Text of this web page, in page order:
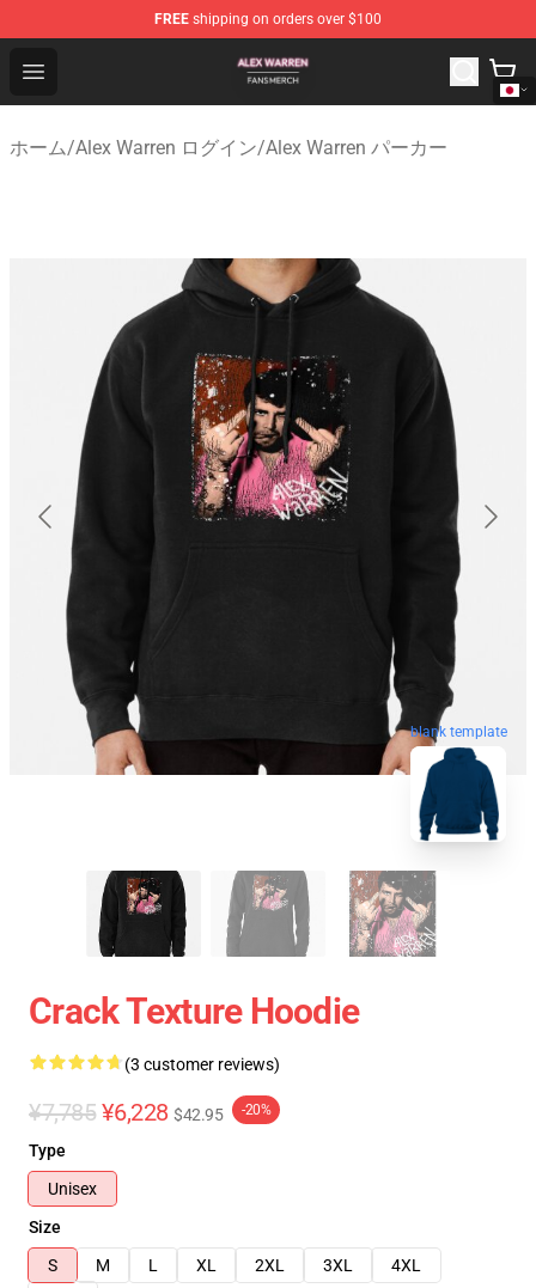
FREE shipping on orders over $100
Open menu
Alex Warren Shop - Official Alex Warren Merchandise
ホーム/Alex Warren ログイン/Alex Warren パーカー
blank template
Crack Texture Hoodie
(3 customer reviews)
¥7,785 ¥6,228 $42.95 -20%
Type
Unisex
Size
S
M L XL 2XL 3XL
4XL